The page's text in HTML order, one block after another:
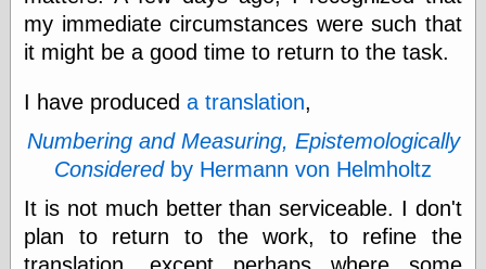
Recent Posts
Violence
More Refactoring
Refactoring
The Significance
of Underlying
Variance for
Social Outcomes
my immediate circumstances were such that
it might be a good time to return to the task.
I have produceda translation,
Numbering and Measuring, Epistemologically
Consideredby Hermann von Helmholtz
It is not much better than serviceable. I don't
plan to return to the work, to refine the